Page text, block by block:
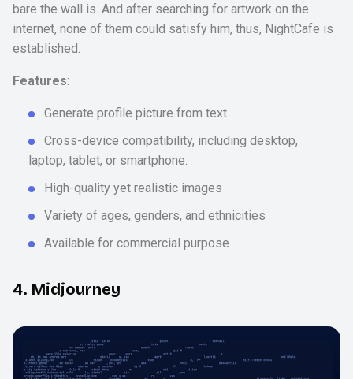
bare the wall is. And after searching for artwork on the
internet, none of them could satisfy him, thus, NightCafe is
established.
Features:
Generate profile picture from text
Cross-device compatibility, including desktop,
laptop, tablet, or smartphone.
High-quality yet realistic images
Variety of ages, genders, and ethnicities
Available for commercial purpose
4. Midjourney